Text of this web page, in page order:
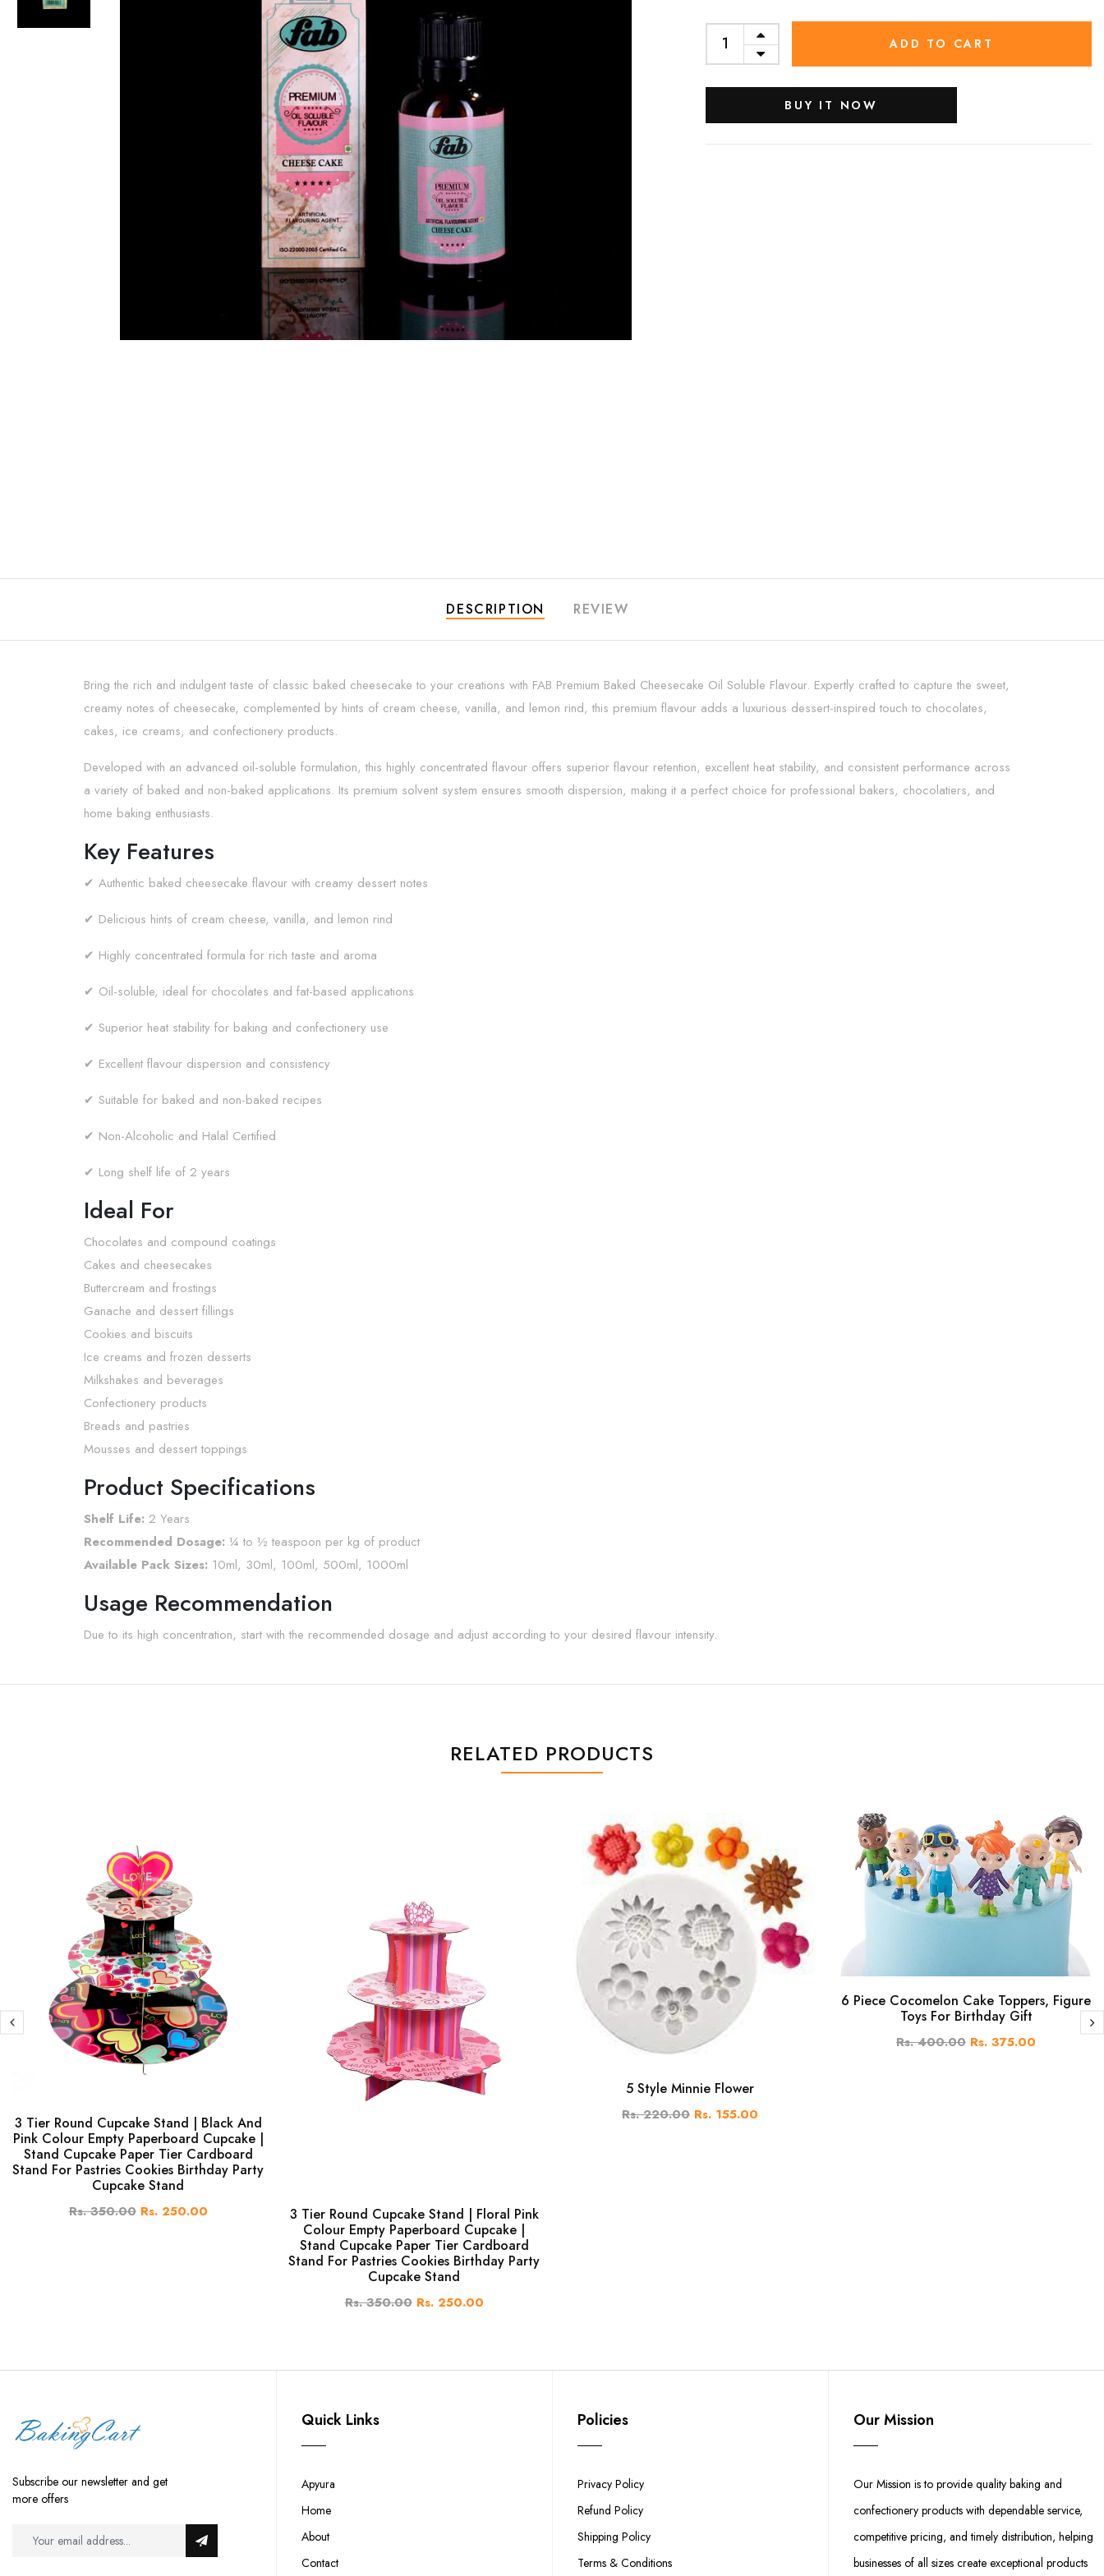
ADD TO CART
BUY IT NOW
DESCRIPTION REVIEW
Bring the rich and indulgent taste of classic baked cheesecake to your creations with FAB Premium Baked Cheesecake Oil Soluble Flavour. Expertly crafted to capture the sweet,
creamy notes of cheesecake, complemented by hints of cream cheese, vanilla, and lemon rind, this premium flavour adds a luxurious dessert-inspired touch to chocolates,
cakes, ice creams, and confectionery products.
Developed with an advanced oil-soluble formulation, this highly concentrated flavour offers superior flavour retention, excellent heat stability, and consistent performance across
a variety of baked and non-baked applications. Its premium solvent system ensures smooth dispersion, making it a perfect choice for professional bakers, chocolatiers, and
home baking enthusiasts.
Key Features
✔ Authentic baked cheesecake flavour with creamy dessert notes
✔ Delicious hints of cream cheese, vanilla, and lemon rind
✔ Highly concentrated formula for rich taste and aroma
✔ Oil-soluble, ideal for chocolates and fat-based applications
✔ Superior heat stability for baking and confectionery use
✔ Excellent flavour dispersion and consistency
✔ Suitable for baked and non-baked recipes
✔ Non-Alcoholic and Halal Certified
✔ Long shelf life of 2 years
Ideal For
Chocolates and compound coatings
Cakes and cheesecakes
Buttercream and frostings
Ganache and dessert fillings
Cookies and biscuits
Ice creams and frozen desserts
Milkshakes and beverages
Confectionery products
Breads and pastries
Mousses and dessert toppings
Product Specifications
Shelf Life: 2 Years
Recommended Dosage: ¼ to ½ teaspoon per kg of product
Available Pack Sizes: 10ml, 30ml, 100ml, 500ml, 1000ml
Usage Recommendation
Due to its high concentration, start with the recommended dosage and adjust according to your desired flavour intensity.
RELATED PRODUCTS
3 Tier Round Cupcake Stand | Black And
Pink Colour Empty Paperboard Cupcake |
Stand Cupcake Paper Tier Cardboard
Stand For Pastries Cookies Birthday Party
Cupcake Stand
Rs. 350.00 Rs. 250.00
3 Tier Round Cupcake Stand | Floral Pink
Colour Empty Paperboard Cupcake |
Stand Cupcake Paper Tier Cardboard
Stand For Pastries Cookies Birthday Party
Cupcake Stand
Rs. 350.00 Rs. 250.00
5 Style Minnie Flower
Rs. 220.00 Rs. 155.00
6 Piece Cocomelon Cake Toppers, Figure
Toys For Birthday Gift
Rs. 400.00 Rs. 375.00
Subscribe our newsletter and get
more offers
Quick Links
Apyura
Home
About
Contact
Policies
Privacy Policy
Refund Policy
Shipping Policy
Terms & Conditions
Our Mission
Our Mission is to provide quality baking and
confectionery products with dependable service,
competitive pricing, and timely distribution, helping
businesses of all sizes create exceptional products